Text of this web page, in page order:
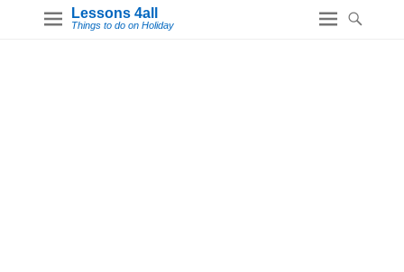
Lessons 4all
Things to do on Holiday